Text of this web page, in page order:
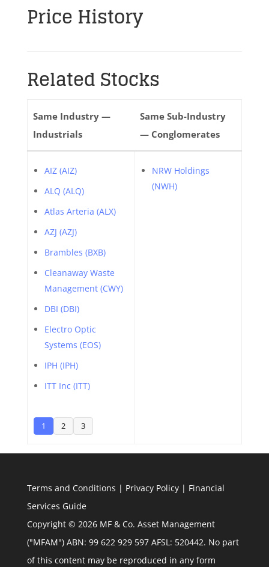
Price History
Related Stocks
Same Industry —
Industrials
Same Sub-Industry
— Conglomerates
AIZ (AIZ)
ALQ (ALQ)
Atlas Arteria (ALX)
AZJ (AZJ)
Brambles (BXB)
Cleanaway Waste
Management (CWY)
DBI (DBI)
Electro Optic
Systems (EOS)
IPH (IPH)
ITT Inc (ITT)
1 2 3
NRW Holdings
(NWH)
Terms and Conditions | Privacy Policy| Financial
Services Guide
Copyright © 2026 MF & Co. Asset Management
("MFAM") ABN: 99 622 929 597 AFSL: 520442. No part
of this content may be reproduced in any form